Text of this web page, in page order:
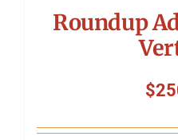
Roundup
$